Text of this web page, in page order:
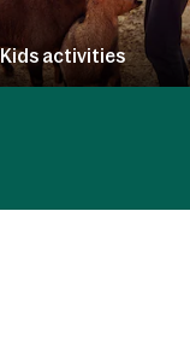
Kids activities